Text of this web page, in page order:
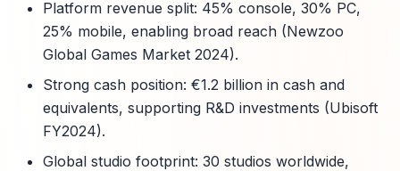
Platform revenue split: 45% console, 30% PC,
25% mobile, enabling broad reach (Newzoo
Global Games Market 2024).
Strong cash position: €1.2 billion in cash and
equivalents, supporting R&D investments (Ubisoft
FY2024).
Global studio footprint: 30 studios worldwide,